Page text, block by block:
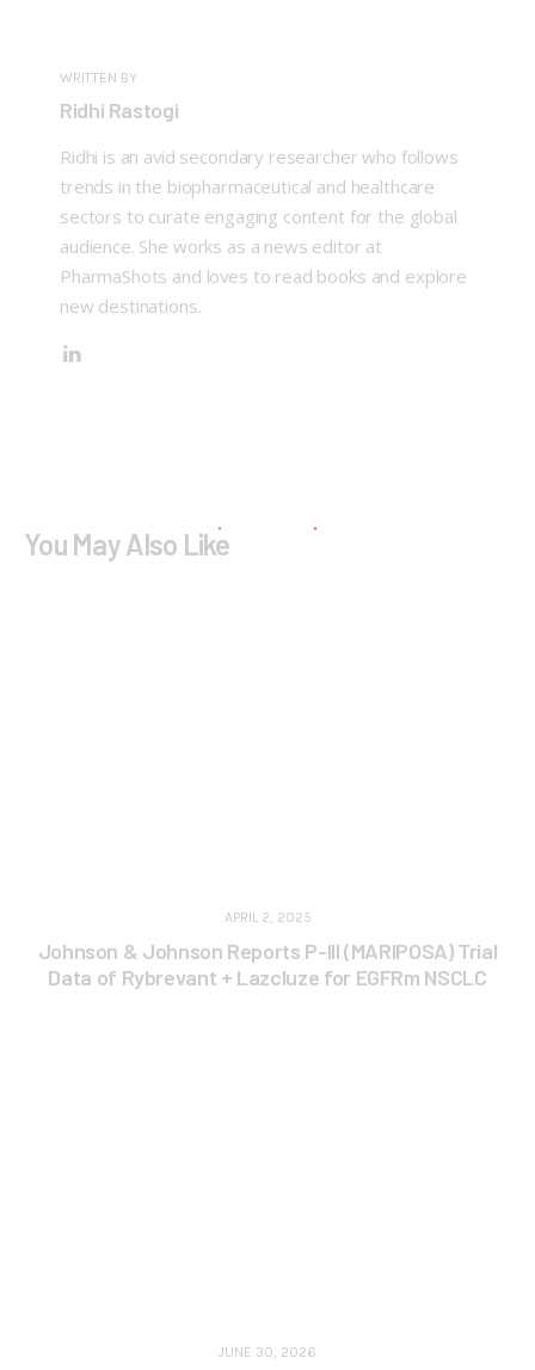
WRITTEN BY
Ridhi Rastogi
Ridhi is an avid secondary researcher who follows
trends in the biopharmaceutical and healthcare
sectors to curate engaging content for the global
audience. She works as a news editor at
PharmaShots and loves to read books and explore
new destinations.
You May Also Like
APRIL 2, 2025
Johnson & Johnson Reports P-III (MARIPOSA) Trial
Data of Rybrevant + Lazcluze for EGFRm NSCLC
JUNE 30, 2026